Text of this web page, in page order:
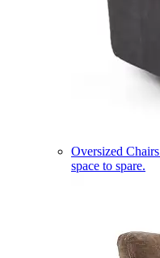
Oversized Chairs
space to spare.